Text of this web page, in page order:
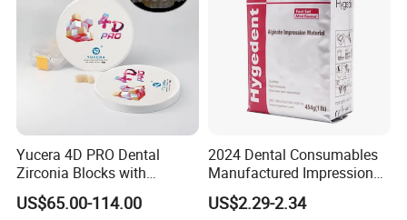
Yucera 4D PRO Dental
Zirconia Blocks with
Multilayer for Dental
Product Distribution
US$65.00-114.00
2024 Dental Consumables
Manufactured Impression
Material Dental Alginate
Powder
US$2.29-2.34